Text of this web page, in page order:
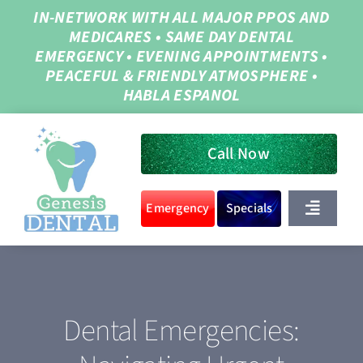
content
IN-NETWORK WITH ALL MAJOR PPOS AND
MEDICARES • SAME DAY DENTAL
EMERGENCY• EVENING APPOINTMENTS•
PEACEFUL & FRIENDLY ATMOSPHERE •
HABLA ESPANOL
Call Now
Emergency Specials
Toggle
About Us
Dental Emergencies: